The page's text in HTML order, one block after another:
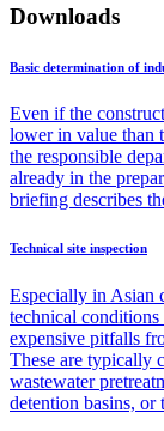
Downloads
Basic determination of
Even if the
lower in value than
the responsible
already in the
briefing describes
Technical site inspection
Especially in Asian
technical
expensive pitfalls
These are typically
wastewater
detention basins,